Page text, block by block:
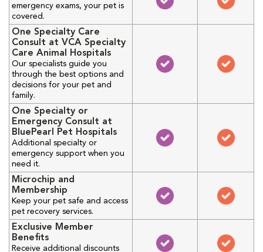
emergency exams, your pet is
covered.
One Specialty Care
Consult at VCA Specialty
Care Animal Hospitals
Our specialists guide you
through the best options and
decisions for your pet and
family.
One Specialty or
Emergency Consult at
BluePearl Pet Hospitals
Additional specialty or
emergency support when you
need it.
Microchip and
Membership
Keep your pet safe and access
pet recovery services.
Exclusive Member
Benefits
Receive additional discounts